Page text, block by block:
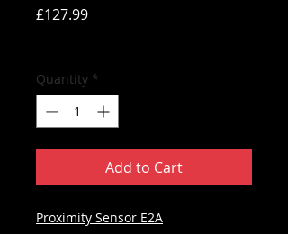
£127.99Price
Quantity *
Add to Cart
Proximity Sensor E2A